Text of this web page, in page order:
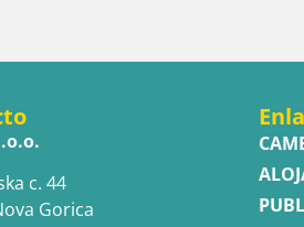
c. 44
Gorica